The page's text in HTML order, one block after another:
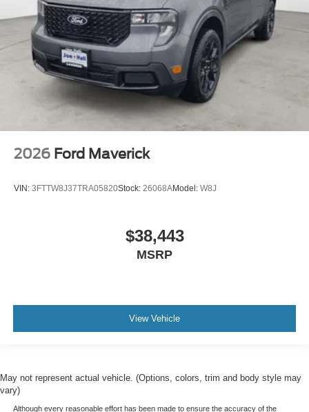
2026 Ford Maverick
VIN: 3FTTW8J37TRA05820Stock: 26068AModel: W8J
$38,443
MSRP
View Vehicle
May not represent actual vehicle. (Options, colors, trim and body style may
vary)
Although every reasonable effort has been made to ensure the accuracy of the